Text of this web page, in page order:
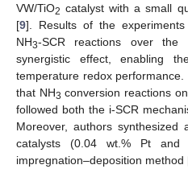
VW/TiO2 catalyst with a small
[9]. Results of the
NH3-SCR reactions over the
synergistic effect, enabling
temperature redox
that NH3 conversion reactions
followed both the i-SCR
Moreover, authors synthesized
catalysts (0.04 wt.% Pt
impregnation–deposition method